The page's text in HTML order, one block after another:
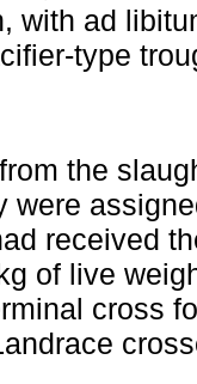
with ad
type
the
were
received
of live
cross